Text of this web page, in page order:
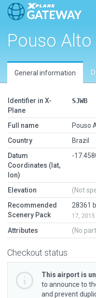
Pouso Alto
General information
Identifier in X-
Plane
SJWB
Full name
Pouso
Country
Brazil
Datum
Coordinates (lat,
lon)
-
Elevation
(Not
Recommended
Scenery Pack
28361
17, 2015
Attributes (No
Checkout status
This airport is
to announce to
and prevent